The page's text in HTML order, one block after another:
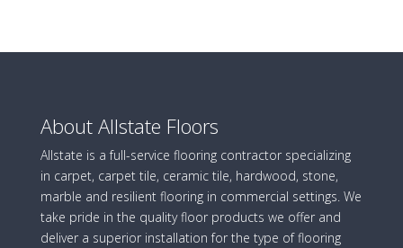
About Allstate Floors
Allstate is a full-service flooring contractor specializing
in carpet, carpet tile, ceramic tile, hardwood, stone,
marble and resilient flooring in commercial settings. We
take pride in the quality floor products we offer and
deliver a superior installation for the type of flooring